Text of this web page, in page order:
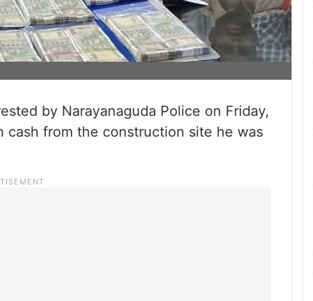
by Narayanaguda Police on Friday,
cash from the construction site he was